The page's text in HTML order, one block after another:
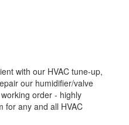
with our HVAC tune-up,
our humidifier/valve
order - highly
for any and all HVAC